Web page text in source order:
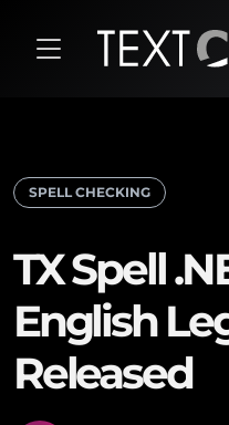
SPELL CHECKING
TX Spell
English
Released